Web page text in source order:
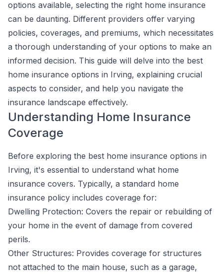
options available, selecting the right home insurance
can be daunting. Different providers offer varying
policies, coverages, and premiums, which necessitates
a thorough understanding of your options to make an
informed decision. This guide will delve into the best
home insurance options in Irving, explaining crucial
aspects to consider, and help you navigate the
insurance landscape effectively.
Understanding Home Insurance
Coverage
Before exploring the best home insurance options in
Irving, it's essential to understand what home
insurance covers. Typically, a standard home
insurance policy includes coverage for:
Dwelling Protection: Covers the repair or rebuilding of
your home in the event of damage from covered
perils.
Other Structures: Provides coverage for structures
not attached to the main house, such as a garage,